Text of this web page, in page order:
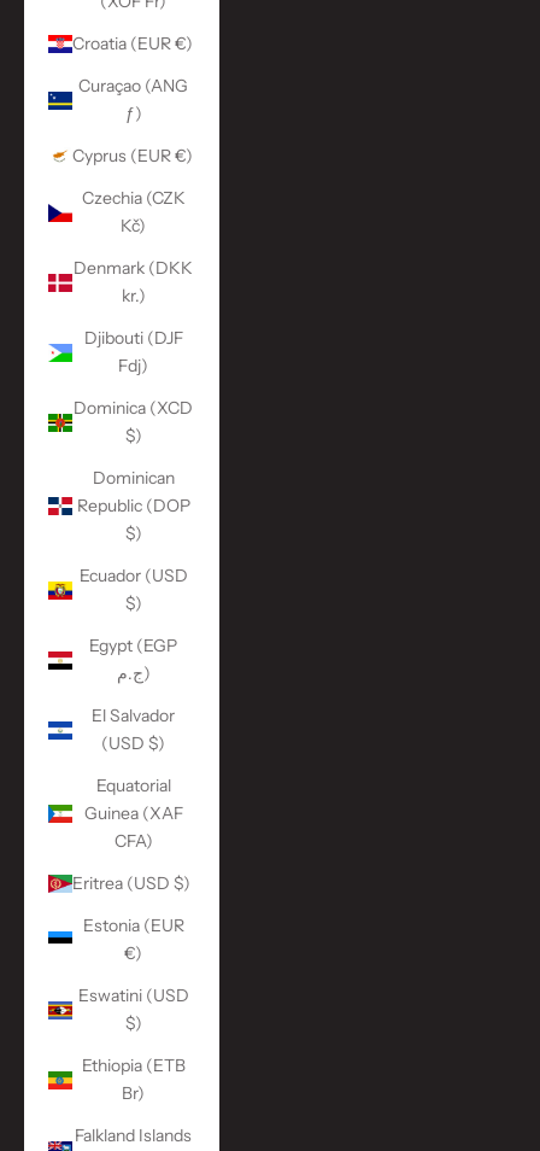
Croatia (EUR €)
Curaçao (ANG
ƒ)
Cyprus (EUR €)
Czechia (CZK
Kč)
Denmark (DKK
kr.)
Djibouti (DJF
Fdj)
Dominica (XCD
$)
Dominican
Republic (DOP
$)
Ecuador (USD
$)
Egypt (EGP
ج.م)
El Salvador
(USD $)
Equatorial
Guinea (XAF
CFA)
Eritrea (USD $)
Estonia (EUR
€)
Eswatini (USD
$)
Ethiopia (ETB
Br)
Falkland Islands